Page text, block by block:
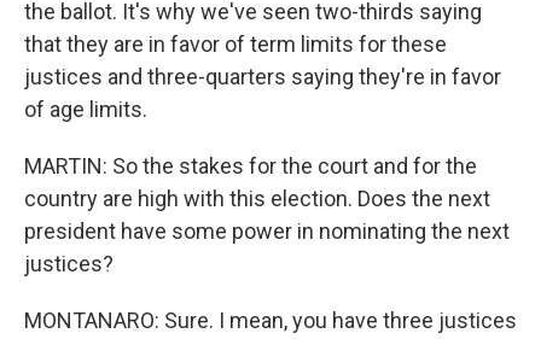
the ballot. It's why we've seen two-thirds saying
that they are in favor of term limits for these
justices and three-quarters saying they're in favor
of age limits.
MARTIN: So the stakes for the court and for the
country are high with this election. Does the next
president have some power in nominating the next
justices?
MONTANARO: Sure. I mean, you have three justices